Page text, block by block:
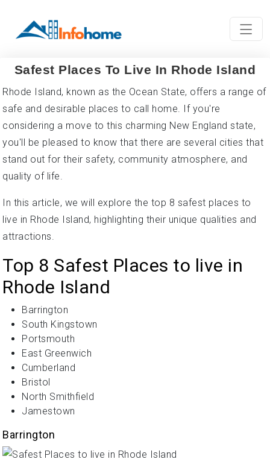
Safest Places To Live In Rhode Island
Rhode Island, known as the Ocean State, offers a range of
safe and desirable places to call home. If you're
considering a move to this charming New England state,
you'll be pleased to know that there are several cities that
stand out for their safety, community atmosphere, and
quality of life.
In this article, we will explore the top 8 safest places to
live in Rhode Island, highlighting their unique qualities and
attractions.
Top 8 Safest Places to live in
Rhode Island
Barrington
South Kingstown
Portsmouth
East Greenwich
Cumberland
Bristol
North Smithfield
Jamestown
Barrington